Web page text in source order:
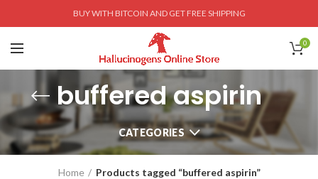
BUY WITH BITCOIN AND GET FREE SHIPPING
0
buffered aspirin
CATEGORIES
Home Products tagged “buffered aspirin”